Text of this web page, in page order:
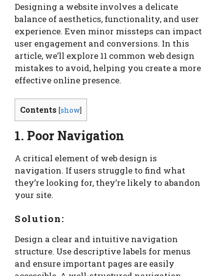
Designing a website involves a delicate
balance of aesthetics, functionality, and user
experience. Even minor missteps can impact
user engagement and conversions. In this
article, we’ll explore 11 common web design
mistakes to avoid, helping you create a more
effective online presence.
Contents [show]
1. Poor Navigation
A critical element of web design is
navigation. If users struggle to find what
they’re looking for, they’re likely to abandon
your site.
Solution:
Design a clear and intuitive navigation
structure. Use descriptive labels for menus
and ensure important pages are easily